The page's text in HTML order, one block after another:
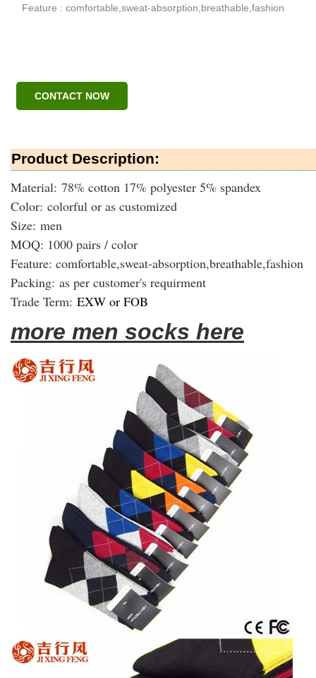
Feature : comfortable,sweat-absorption,breathable,fashion
CONTACT NOW
Product Description:
Material: 78% cotton 17% polyester 5% spandex
Color: colorful or as customized
Size: men
MOQ: 1000 pairs / color
Feature: comfortable,sweat-absorption,breathable,fashion
Packing: as per customer's requirment
Trade Term: EXW or FOB
more men socks here